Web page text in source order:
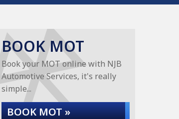
BOOK MOT
Book your MOT online with NJB
Automotive Services, it's really
simple...
BOOK MOT »